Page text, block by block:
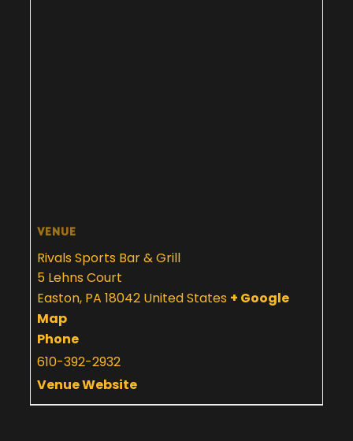
VENUE
Rivals Sports Bar & Grill
5 Lehns Court
Easton, PA 18042 United States + Google
Map
Phone
610-392-2932
Venue Website